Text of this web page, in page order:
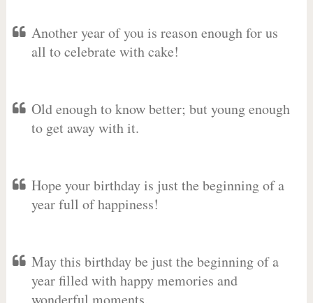
Another year of you is reason enough for us
all to celebrate with cake!
Old enough to know better; but young enough
to get away with it.
Hope your birthday is just the beginning of a
year full of happiness!
May this birthday be just the beginning of a
year filled with happy memories and
wonderful moments.